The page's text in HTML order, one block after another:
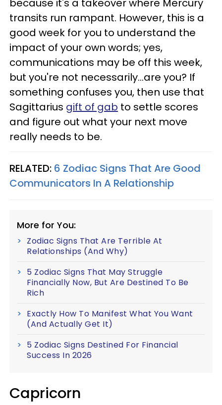
because it's a takeover where Mercury
transits run rampant. However, this is a
good week for you to understand the
impact of your own words; yes,
communications may be off this week,
but you're not necessarily...are you? If
something confuses you, then use that
Sagittarius gift of gab to settle scores
and figure out what your next move
really needs to be.
RELATED: 6 Zodiac Signs That Are Good
Communicators In A Relationship
More for You:
Zodiac Signs That Are Terrible At
Relationships (And Why)
5 Zodiac Signs That May Struggle
Financially Now, But Are Destined To Be
Rich
Exactly How To Manifest What You Want
(And Actually Get It)
5 Zodiac Signs Destined For Financial
Success In 2026
Capricorn